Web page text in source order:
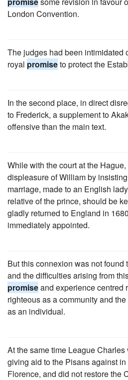
London Convention.
The judges had been intimidated
royal promiseto protect the
In the second place, in direct
to Frederick, a supplement to
offensive than the main text.
While with the court at the
displeasure of William by
marriage, made to an English
relative of the prince, should be
gladly returned to England in
immediately appointed.
But this connexion was not found
and the difficulties arising from
promiseand experience centred
righteous as a community and
as an individual.
At the same time League
giving aid to the Pisans against
Florence, and did not restore the